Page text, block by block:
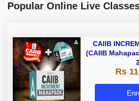
Popular Online Live
CAIIB
(CAIIB
Rs